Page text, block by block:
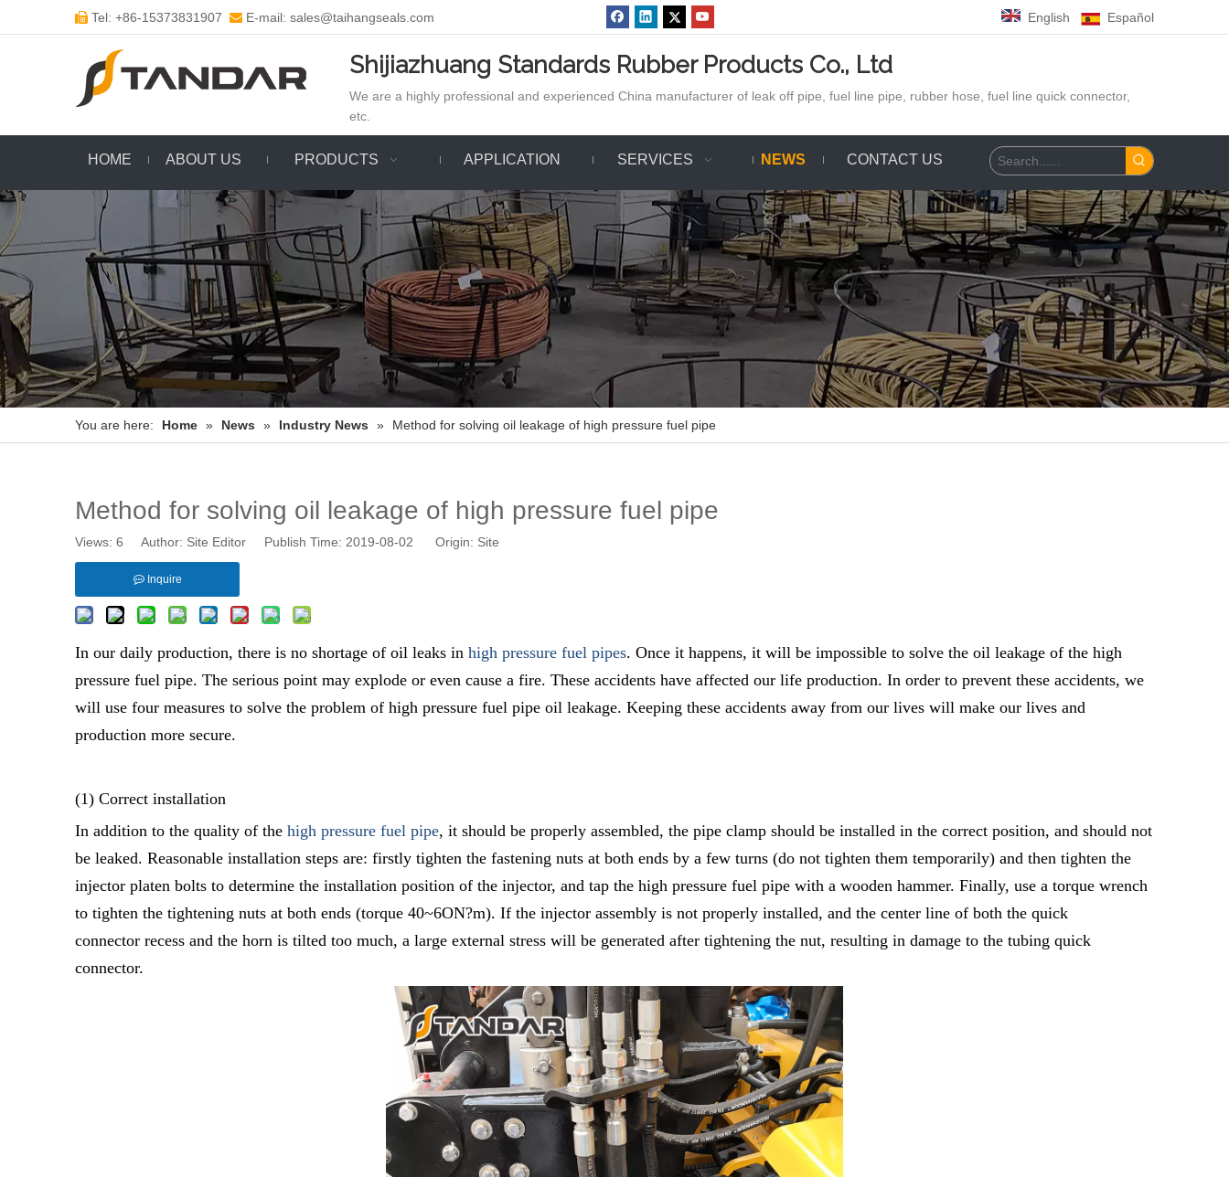
 Tel: +86-15373831907  E-mail: sales@taihangseals.com English Español
Shijiazhuang Standards Rubber Products Co., Ltd
We are a highly professional and experienced China manufacturer of leak off pipe, fuel line pipe, rubber hose, fuel line quick connector,
etc.
HOME ABOUT US PRODUCTS APPLICATION SERVICES NEWS CONTACT US
You are here: Home » News » Industry News » Method for solving oil leakage of high pressure fuel pipe
Method for solving oil leakage of high pressure fuel pipe
Views: 6 Author: Site Editor Publish Time: 2019-08-02 Origin: Site
Inquire
In our daily production, there is no shortage of oil leaks in high pressure fuel pipes. Once it happens, it will be impossible to solve the oil leakage of the high
pressure fuel pipe. The serious point may explode or even cause a fire. These accidents have affected our life production. In order to prevent these accidents, we
will use four measures to solve the problem of high pressure fuel pipe oil leakage. Keeping these accidents away from our lives will make our lives and
production more secure.
(1) Correct installation
In addition to the quality of the high pressure fuel pipe, it should be properly assembled, the pipe clamp should be installed in the correct position, and should not
be leaked. Reasonable installation steps are: firstly tighten the fastening nuts at both ends by a few turns (do not tighten them temporarily) and then tighten the
injector platen bolts to determine the installation position of the injector, and tap the high pressure fuel pipe with a wooden hammer. Finally, use a torque wrench
to tighten the tightening nuts at both ends (torque 40~6ON?m). If the injector assembly is not properly installed, and the center line of both the quick
connector recess and the horn is tilted too much, a large external stress will be generated after tightening the nut, resulting in damage to the tubing quick
connector.